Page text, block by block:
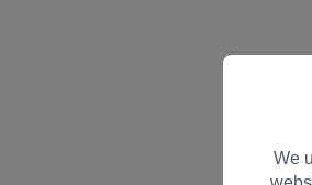
We